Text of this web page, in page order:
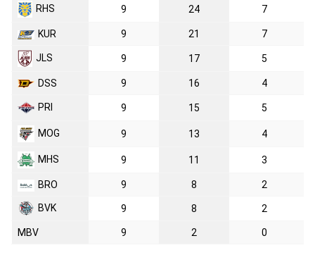
RHS 9 24 7
KUR 9 21 7
JLS 9 17 5
DSS 9 16 4
PRI 9 15 5
MOG 9 13 4
MHS 9 11 3
BRO 9 8 2
BVK 9 8 2
MBV 9 2 0